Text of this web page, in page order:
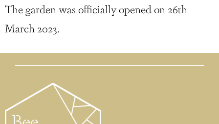
The garden was officially opened on 26th
March 2023.